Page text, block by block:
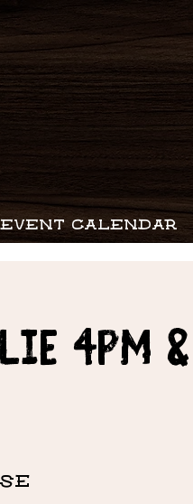
EVENT CALENDAR
4PM &